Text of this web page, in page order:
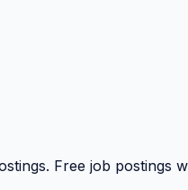
Free job postings